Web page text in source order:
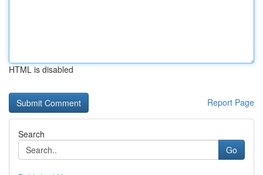
HTML is disabled
Report Page
Search
Go